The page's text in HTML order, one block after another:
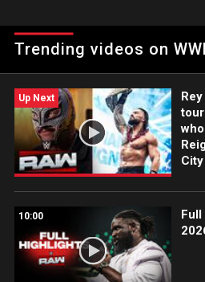
but ends up down due to the
Judgment Day. Catch WWE action
Trending videos on
Up Next
City
10:00
Full